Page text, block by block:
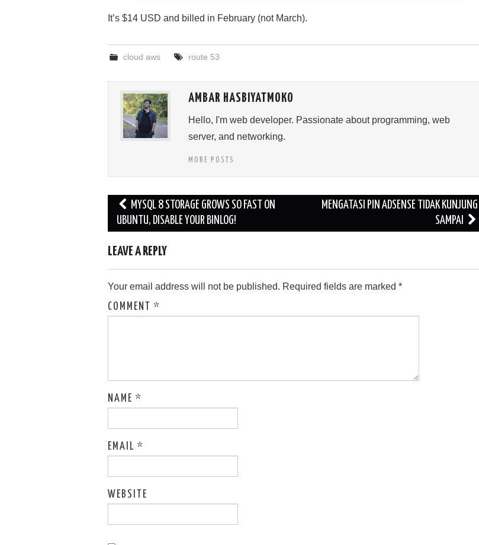
It’s $14 USD and billed in February (not March).
cloud aws route 53
AMBAR HASBIYATMOKO
Hello, I'm web developer. Passionate about programming, web
server, and networking.
MORE POSTS
Post
navigation
MYSQL 8 STORAGE GROWS SO FAST ON
UBUNTU, DISABLE YOUR BINLOG!
MENGATASI PIN ADSENSE TIDAK KUNJUNG
SAMPAI
LEAVE A REPLY
Your email address will not be published. Required fields are marked *
COMMENT *
NAME *
EMAIL *
WEBSITE